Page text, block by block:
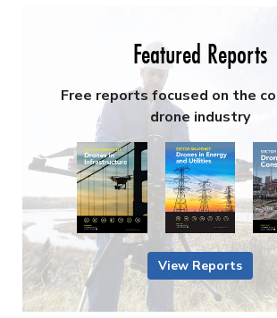
Featured Reports
Free reports focused on the
drone industry
View Reports